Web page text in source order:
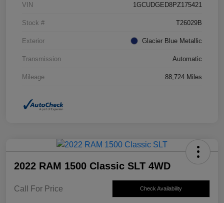
VIN 1GCUDGED8PZ175421
Stock # T26029B
Exterior Glacier Blue Metallic
Transmission Automatic
Mileage 88,724 Miles
2022 RAM 1500 Classic SLT 4WD
Call For Price Check Availability